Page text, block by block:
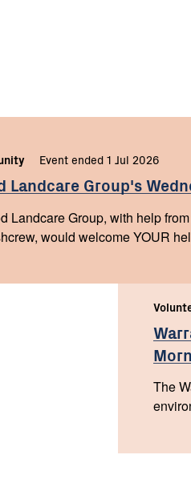
Event ended 1 Jul 2026
Landcare Group's
Landcare Group, with help
would welcome YOUR
The